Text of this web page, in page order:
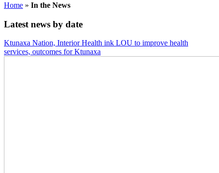
Home » In the News
Latest news by date
Ktunaxa Nation, Interior Health ink LOU to improve health
services, outcomes for Ktunaxa